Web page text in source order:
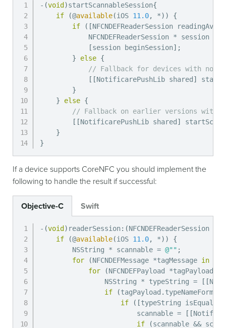
- (void )startScannableSession{
if
(@available(iOS 11.0, *) )
{
if
( [NFCNDEFReaderSession
            NFCNDEFReaderSession
* session
[session beginSession] ;
}
else {
// Fallback for devices with no
[ [NotificarePushLib shared ]
}
}
else {
// Fallback on earlier versions with
[ [NotificarePushLib shared ]
}
}
If a device supports CoreNFC you should implement the
following to handle the result if successful:
Objective-C Swift
- (void ) readerSession: (NFCNDEFReaderSession
if
(@available(iOS 11.0, *) )
{
        NSString
* scannable = @"" ;
for
(NFCNDEFMessage *tagMessage in
for
(NFCNDEFPayload *tagPayload
                NSString
* typeString = [ [
if
(tagPayload . typeNameFormat
if
( [typeString
                        scannable
= [ [
if
(scannable &&